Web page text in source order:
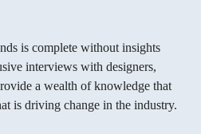
is complete without insights
interviews with designers,
a wealth of knowledge that
is driving change in the industry.